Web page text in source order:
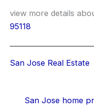
view more details
95118
San Jose Real Estate
San Jose home